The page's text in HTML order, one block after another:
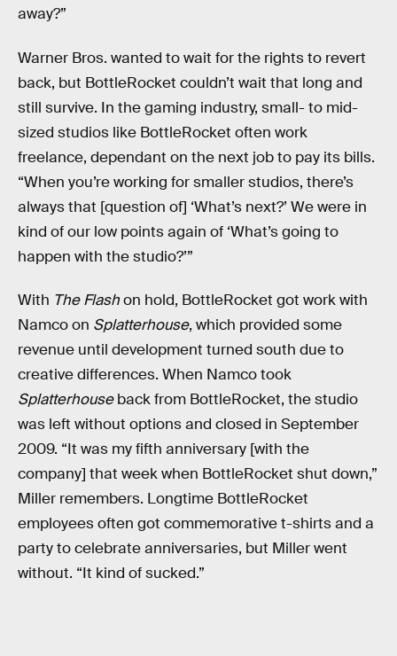
away?”
Warner Bros. wanted to wait for the rights to revert
back, but BottleRocket couldn’t wait that long and
still survive. In the gaming industry, small- to mid-
sized studios like BottleRocket often work
freelance, dependant on the next job to pay its bills.
“When you’re working for smaller studios, there’s
always that [question of] ‘What’s next?’ We were in
kind of our low points again of ‘What’s going to
happen with the studio?’”
With The Flashon hold, BottleRocket got work with
Namco on Splatterhouse, which provided some
revenue until development turned south due to
creative differences. When Namco took
Splatterhouseback from BottleRocket, the studio
was left without options and closed in September
2009. “It was my fifth anniversary [with the
company] that week when BottleRocket shut down,”
Miller remembers. Longtime BottleRocket
employees often got commemorative t-shirts and a
party to celebrate anniversaries, but Miller went
without. “It kind of sucked.”